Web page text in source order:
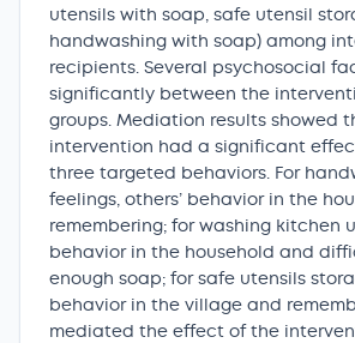
utensils with soap, safe utensil
handwashing with soap) among
recipients. Several psychosocial
significantly between the
groups. Mediation results showed
intervention had a significant
three targeted behaviors. For
feelings, others’ behavior in the
remembering; for washing kitchen
behavior in the household and
enough soap; for safe utensils
behavior in the village and
mediated the effect of the